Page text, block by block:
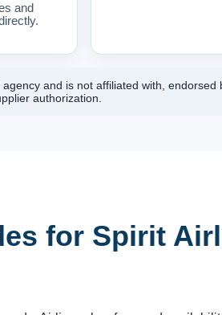
and
and is not affiliated with,
authorization.
for Spirit